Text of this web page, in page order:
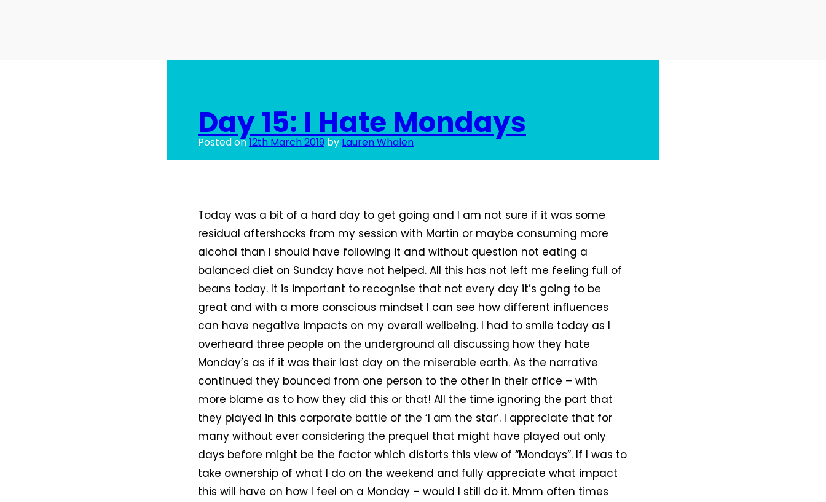
Day 15: I Hate Mondays
Posted on12th March 2019 by Lauren Whalen
Today was a bit of a hard day to get going and I am not sure if it was some
residual aftershocks from my session with Martin or maybe consuming more
alcohol than I should have following it and without question not eating a
balanced diet on Sunday have not helped. All this has not left me feeling full of
beans today. It is important to recognise that not every day it’s going to be
great and with a more conscious mindset I can see how different influences
can have negative impacts on my overall wellbeing. I had to smile today as I
overheard three people on the underground all discussing how they hate
Monday’s as if it was their last day on the miserable earth. As the narrative
continued they bounced from one person to the other in their office – with
more blame as to how they did this or that! All the time ignoring the part that
they played in this corporate battle of the ‘I am the star’. I appreciate that for
many without ever considering the prequel that might have played out only
days before might be the factor which distorts this view of “Mondays”. If I was to
take ownership of what I do on the weekend and fully appreciate what impact
this will have on how I feel on a Monday – would I still do it. Mmm often times